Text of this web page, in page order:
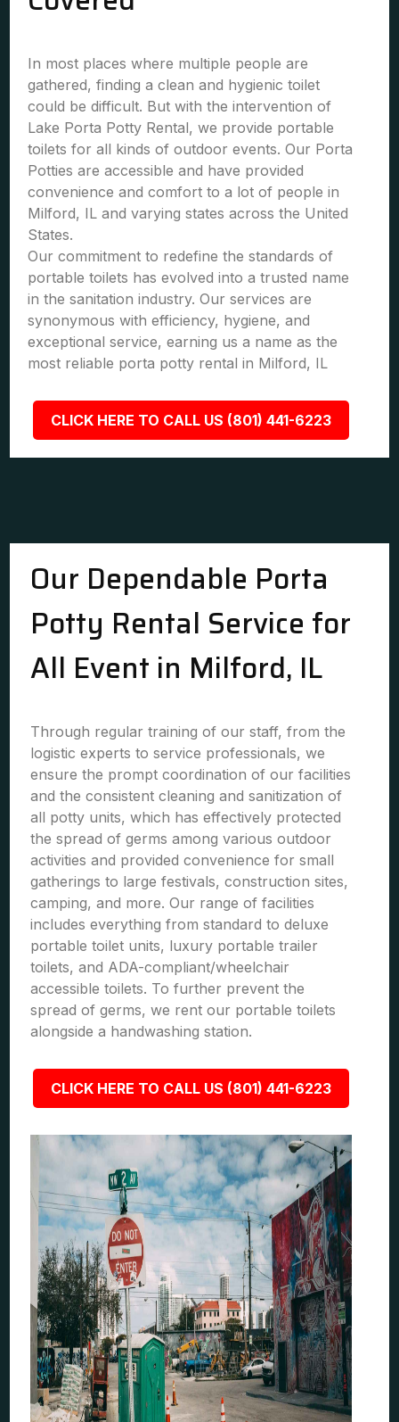
In most places where multiple people are
gathered, finding a clean and hygienic toilet
could be difficult. But with the intervention of
Lake Porta Potty Rental, we provide portable
toilets for all kinds of outdoor events. Our Porta
Potties are accessible and have provided
convenience and comfort to a lot of people in
Milford, IL and varying states across the United
States.
Our commitment to redefine the standards of
portable toilets has evolved into a trusted name
in the sanitation industry. Our services are
synonymous with efficiency, hygiene, and
exceptional service, earning us a name as the
most reliable porta potty rental in Milford, IL
CLICK HERE TO CALL US (801) 441-6223
Our Dependable Porta
Potty Rental Service for
All Event in Milford, IL
Through regular training of our staff, from the
logistic experts to service professionals, we
ensure the prompt coordination of our facilities
and the consistent cleaning and sanitization of
all potty units, which has effectively protected
the spread of germs among various outdoor
activities and provided convenience for small
gatherings to large festivals, construction sites,
camping, and more. Our range of facilities
includes everything from standard to deluxe
portable toilet units, luxury portable trailer
toilets, and ADA-compliant/wheelchair
accessible toilets. To further prevent the
spread of germs, we rent our portable toilets
alongside a handwashing station.
CLICK HERE TO CALL US (801) 441-6223